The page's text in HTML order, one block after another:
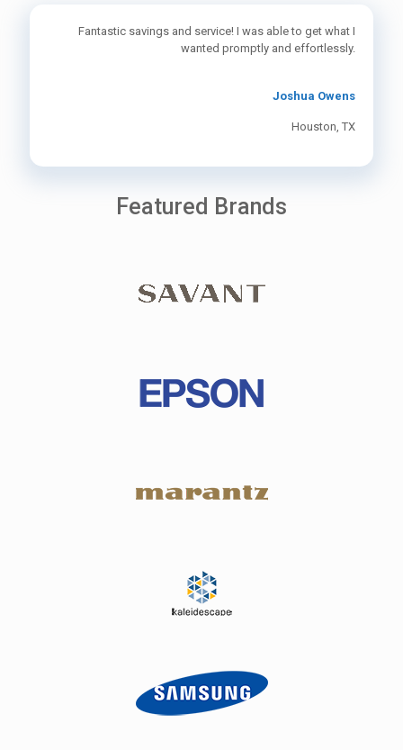
Fantastic savings and service! I was able to get what I
wanted promptly and effortlessly.
Joshua Owens
Houston, TX
Featured Brands